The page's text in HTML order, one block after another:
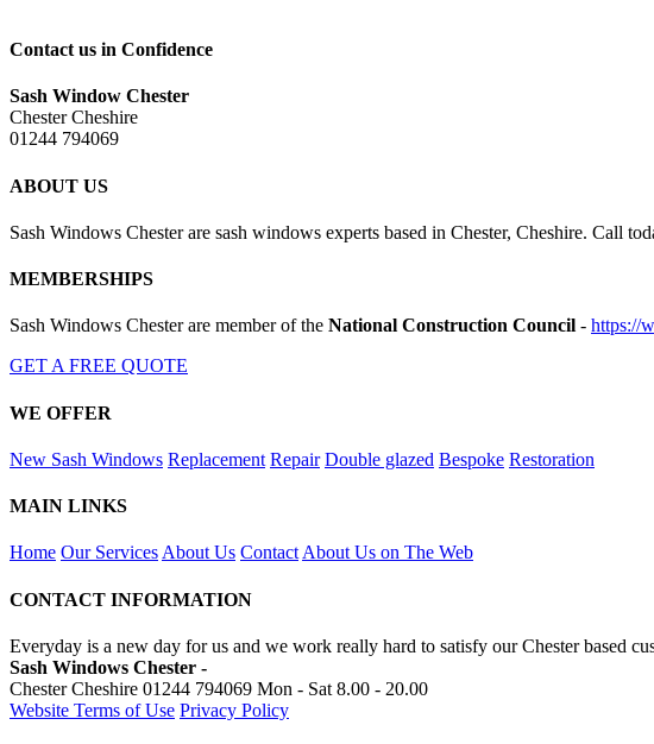
Contact us in Confidence
Sash Window Chester
Chester Cheshire
01244 794069
ABOUT US
Sash Windows Chester are sash windows experts based in Chester, Cheshire. Call
MEMBERSHIPS
Sash Windows Chester are member of the National Construction Council - https://
GET A FREE QUOTE
WE OFFER
New Sash Windows Replacement Repair Double glazed Bespoke Restoration
MAIN LINKS
Home Our ServicesAbout Us ContactAbout Us on The Web
CONTACT INFORMATION
Everyday is a new day for us and we work really hard to satisfy our Chester based
Sash Windows Chester -
Chester Cheshire 01244 794069 Mon - Sat 8.00 - 20.00
Website Terms of Use Privacy Policy